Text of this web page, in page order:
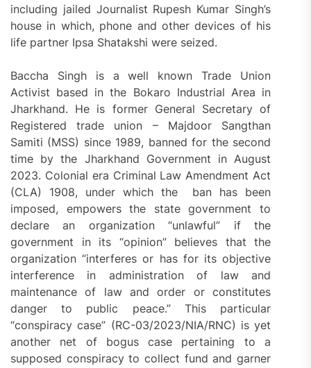
including jailed Journalist Rupesh Kumar Singh’s
house in which, phone and other devices of his
life partner Ipsa Shatakshi were seized.
Baccha Singh is a well known Trade Union
Activist based in the Bokaro Industrial Area in
Jharkhand. He is former General Secretary of
Registered trade union – Majdoor Sangthan
Samiti (MSS) since 1989, banned for the second
time by the Jharkhand Government in August
2023. Colonial era Criminal Law Amendment Act
(CLA) 1908, under which the ban has been
imposed, empowers the state government to
declare an organization “unlawful” if the
government in its “opinion” believes that the
organization “interferes or has for its objective
interference in administration of law and
maintenance of law and order or constitutes
danger to public peace.” This particular
“conspiracy case” (RC-03/2023/NIA/RNC) is yet
another net of bogus case pertaining to a
supposed conspiracy to collect fund and garner